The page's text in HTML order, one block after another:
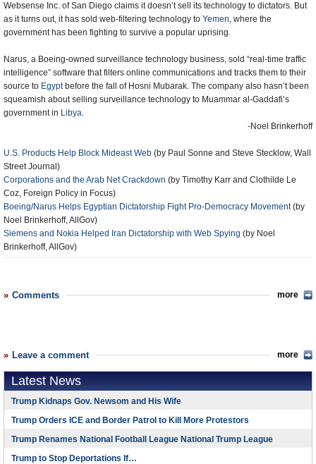
Websense Inc. of San Diego claims it doesn’t sell its technology to dictators. But
as it turns out, it has sold web-filtering technology to Yemen, where the
government has been fighting to survive a popular uprising.
Narus, a Boeing-owned surveillance technology business, sold “real-time traffic
intelligence” software that filters online communications and tracks them to their
source to Egyptbefore the fall of Hosni Mubarak. The company also hasn’t been
squeamish about selling surveillance technology to Muammar al-Gaddafi’s
government in Libya.
-Noel Brinkerhoff
U.S. Products Help Block Mideast Web (by Paul Sonne and Steve Stecklow, Wall
Street Journal)
Corporations and the Arab Net Crackdown (by Timothy Karr and Clothilde Le
Coz, Foreign Policy in Focus)
Boeing/Narus Helps Egyptian Dictatorship Fight Pro-Democracy Movement(by
Noel Brinkerhoff, AllGov)
Siemens and Nokia Helped Iran Dictatorship with Web Spying (by Noel
Brinkerhoff, AllGov)
Comments more
Leave a comment more
Latest News
Trump Kidnaps Gov. Newsom and His Wife
Trump Orders ICE and Border Patrol to Kill More Protestors
Trump Renames National Football League National Trump League
Trump to Stop Deportations If…